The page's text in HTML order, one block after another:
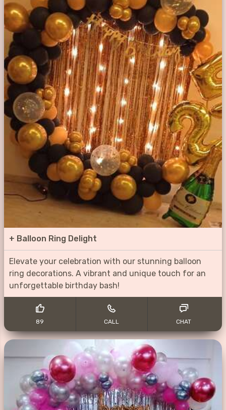
+ Balloon Ring Delight
Elevate your celebration with our stunning balloon
ring decorations. A vibrant and unique touch for an
unforgettable birthday bash!
89 CALL CHAT